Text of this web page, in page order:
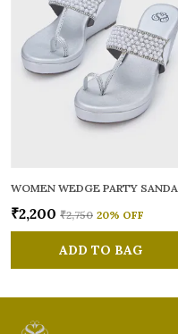
₹2,200 ₹2,750 20% OFF
ADD TO BAG